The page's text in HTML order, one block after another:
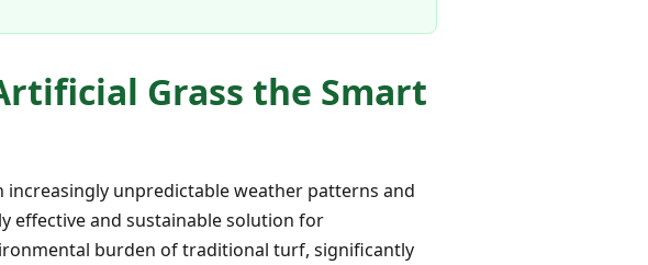
Grass the Smart
increasingly unpredictable weather patterns and
effective and sustainable solution for
burden of traditional turf, significantly